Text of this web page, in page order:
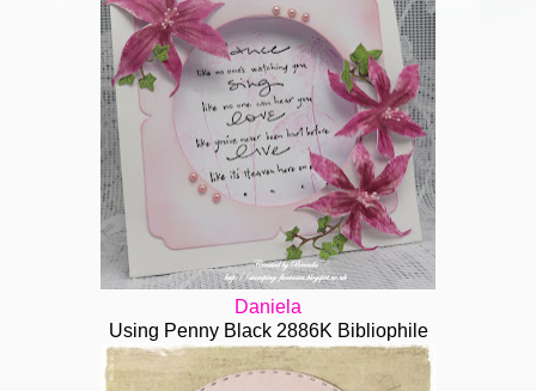
Daniela
Using Penny Black 2886K Bibliophile